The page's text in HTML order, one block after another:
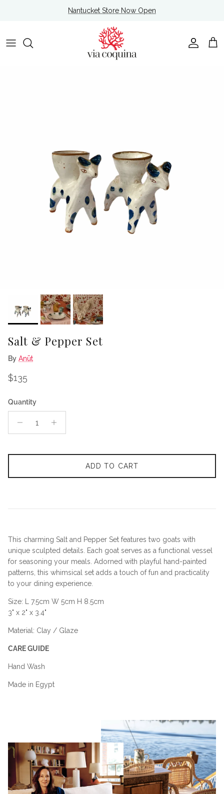
Nantucket Store Now Open
Account
Cart
Salt & Pepper Set
By Anūt
Regular price
$135
Quantity
ADD TO CART
This charming Salt and Pepper Set features two goats with
unique sculpted details. Each goat serves as a functional vessel
for seasoning your meals. Adorned with playful hand-painted
patterns, this whimsical set adds a touch of fun and practicality
to your dining experience.
Size: L 7.5cm W 5cm H 8.5cm
3" x 2" x 3.4"
Material: Clay / Glaze
CARE GUIDE
Hand Wash
Made in Egypt